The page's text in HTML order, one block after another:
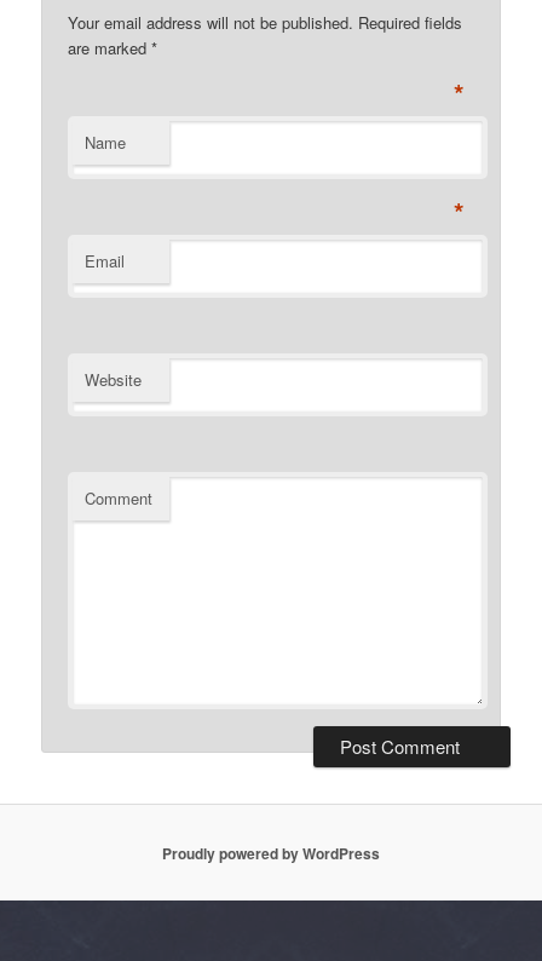
Your email address will not be published. Required fields
are marked*
Name
*
Email
*
Website
Comment
Proudly powered by WordPress